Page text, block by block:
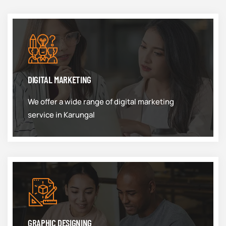
DIGITAL MARKETING
We offer a wide range of digital marketing
service in Karungal
GRAPHIC DESIGNING